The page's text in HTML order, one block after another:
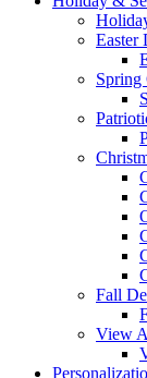
Easter
Spring
Fall
View